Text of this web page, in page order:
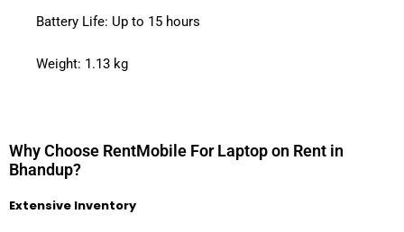
Battery Life: Up to 15 hours
Weight: 1.13 kg
Why Choose RentMobile For Laptop on Rent in
Bhandup?
Extensive Inventory